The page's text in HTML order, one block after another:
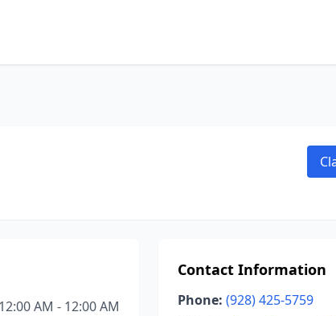
12:00 AM - 12:00 AM
Contact Information
Phone: (928) 425-5759